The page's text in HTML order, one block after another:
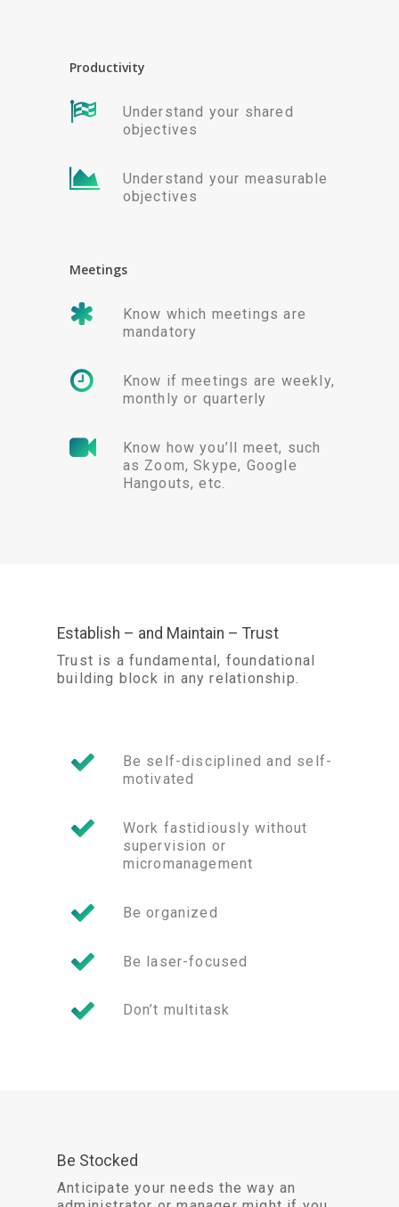
Productivity
Understand your shared
objectives
Understand your measurable
objectives
Meetings
Know which meetings are
mandatory
Know if meetings are weekly,
monthly or quarterly
Know how you’ll meet, such
as Zoom, Skype, Google
Hangouts, etc.
Establish – and Maintain – Trust
Trust is a fundamental, foundational
building block in any relationship.
Be self-disciplined and self-
motivated
Work fastidiously without
supervision or
micromanagement
Be organized
Be laser-focused
Don’t multitask
Be Stocked
Anticipate your needs the way an